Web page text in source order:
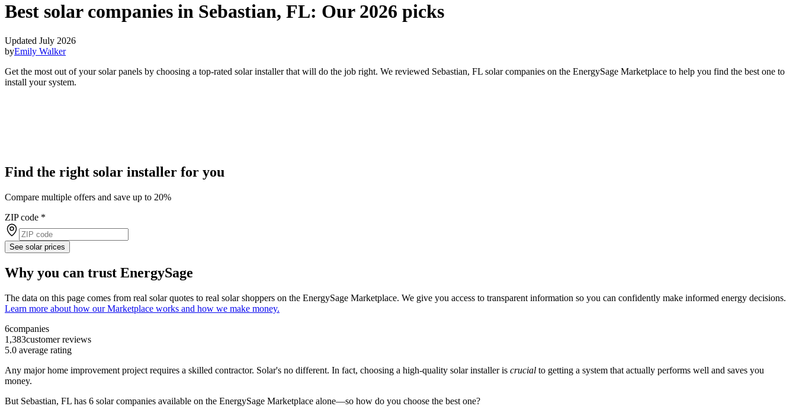
Best solar companies in Sebastian, FL: Our 2026 picks
Updated July 2026
byEmily Walker
Get the most out of your solar panels by choosing a top-rated solar installer that will do the job right. We reviewed Sebastian, FL solar companies on the EnergySage Marketplace to help you find the best one to
install your system.
Find the right solar installer for you
Compare multiple offers and save up to 20%
ZIP code *
See solar prices
Why you can trust EnergySage
The data on this page comes from real solar quotes to real solar shoppers on the EnergySage Marketplace. We give you access to transparent information so you can confidently make informed energy decisions.
Learn more about how our Marketplace works and how we make money.
6companies
1,383customer reviews
5.0 average rating
Any major home improvement project requires a skilled contractor. Solar's no different. In fact, choosing a high-quality solar installer is crucial to getting a system that actually performs well and saves you
money.
But Sebastian, FL has 6 solar companies available on the EnergySage Marketplace alone—so how do you choose the best one?